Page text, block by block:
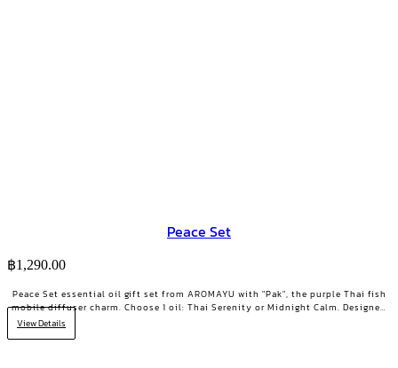
Peace Set
฿1,290.00
Peace Set essential oil gift set from AROMAYU with "Pak", the purple Thai fish
mobile diffuser charm. Choose 1 oil: Thai Serenity or Midnight Calm. Designed
View Details